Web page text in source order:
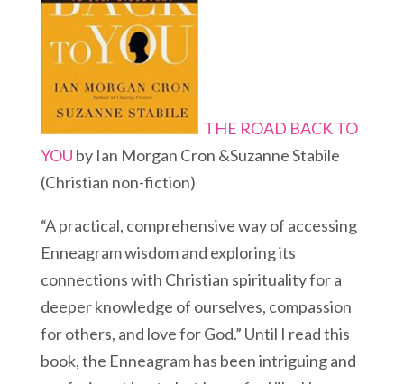
THE ROAD BACK TO
YOU by Ian Morgan Cron &Suzanne Stabile
(Christian non-fiction)
“A practical, comprehensive way of accessing
Enneagram wisdom and exploring its
connections with Christian spirituality for a
deeper knowledge of ourselves, compassion
for others, and love for God.” Until I read this
book, the Enneagram has been intriguing and